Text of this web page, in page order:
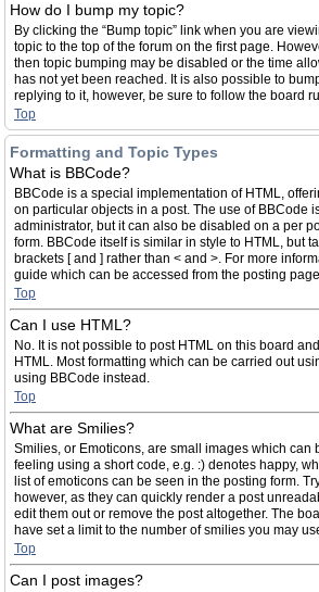
How do I bump my topic?
By clicking the “Bump topic” link when you are
topic to the top of the forum on the first page.
then topic bumping may be disabled or the time
has not yet been reached. It is also possible to
replying to it, however, be sure to follow the board
Top
Formatting and Topic Types
What is BBCode?
BBCode is a special implementation of HTML,
on particular objects in a post. The use of BBCode
administrator, but it can also be disabled on a per
form. BBCode itself is similar in style to HTML, but
brackets [ and ] rather than < and >. For more
guide which can be accessed from the posting
Top
Can I use HTML?
No. It is not possible to post HTML on this board
HTML. Most formatting which can be carried out
using BBCode instead.
Top
What are Smilies?
Smilies, or Emoticons, are small images which can
feeling using a short code, e.g. :) denotes happy,
list of emoticons can be seen in the posting form.
however, as they can quickly render a post
edit them out or remove the post altogether. The
have set a limit to the number of smilies you may
Top
Can I post images?